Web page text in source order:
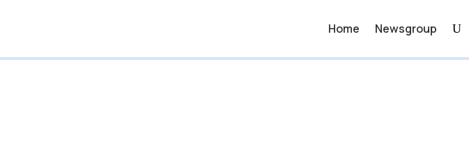
Home Newsgroup